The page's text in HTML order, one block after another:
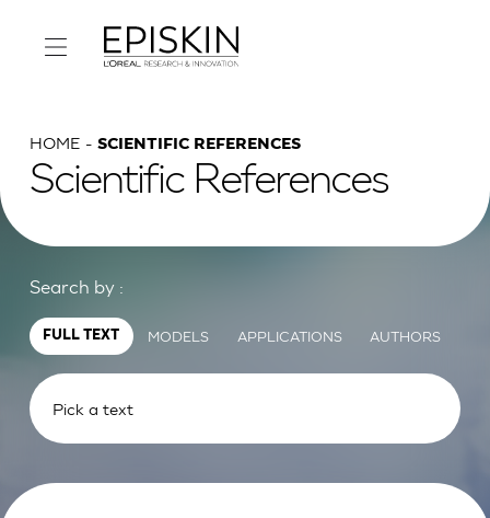
HOME SCIENTIFIC REFERENCES
Scientific References
Search by :
FULL TEXT MODELS APPLICATIONS AUTHORS